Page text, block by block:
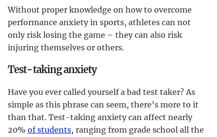
Without proper knowledge on how to overcome
performance anxiety in sports, athletes can not
only risk losing the game – they can also risk
injuring themselves or others.
Test-taking anxiety
Have you ever called yourself a bad test taker? As
simple as this phrase can seem, there’s more to it
than that. Test-taking anxiety can affect nearly
20% of students, ranging from grade school all the